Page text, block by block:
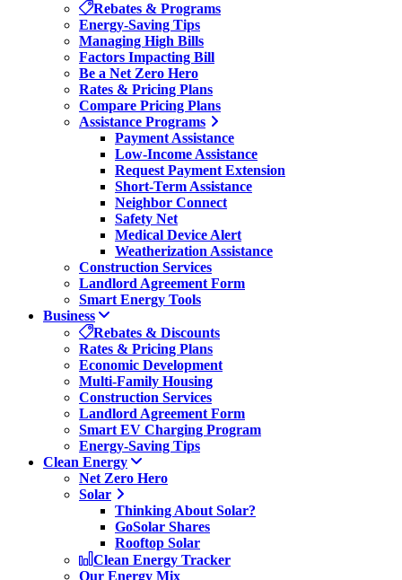
Rebates & Programs
Energy-Saving Tips
Managing High Bills
Factors Impacting Bill
Be a Net Zero Hero
Rates & Pricing Plans
Compare Pricing Plans
Assistance Programs
Payment Assistance
Low-Income Assistance
Request Payment Extension
Short-Term Assistance
Neighbor Connect
Safety Net
Medical Device Alert
Weatherization Assistance
Construction Services
Landlord Agreement Form
Smart Energy Tools
Business
Rebates & Discounts
Rates & Pricing Plans
Economic Development
Multi-Family Housing
Construction Services
Landlord Agreement Form
Smart EV Charging Program
Energy-Saving Tips
Clean Energy
Net Zero Hero
Solar
Thinking About Solar?
GoSolar Shares
Rooftop Solar
Clean Energy Tracker
Our Energy Mix